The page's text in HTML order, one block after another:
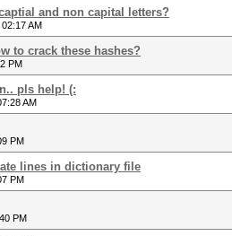
and non capital letters?
AM
to crack these hashes?
PM
pls help! (:
AM
PM
lines in dictionary file
PM
PM